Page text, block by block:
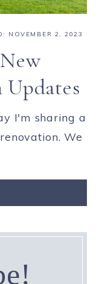
NOVEMBER 2, 2023
I'm sharing a
We